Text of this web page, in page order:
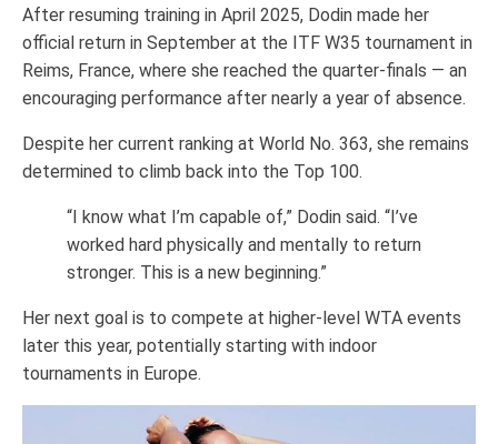
After resuming training in April 2025, Dodin made her
official return in September at the ITF W35 tournament in
Reims, France, where she reached the quarter-finals — an
encouraging performance after nearly a year of absence.
Despite her current ranking at World No. 363, she remains
determined to climb back into the Top 100.
“I know what I’m capable of,” Dodin said. “I’ve
worked hard physically and mentally to return
stronger. This is a new beginning.”
Her next goal is to compete at higher-level WTA events
later this year, potentially starting with indoor
tournaments in Europe.